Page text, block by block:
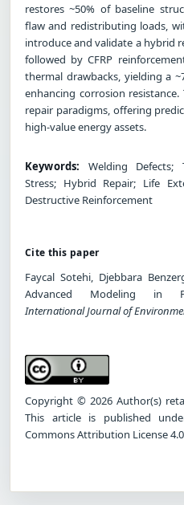
restores ~50% of baseline
flaw and redistributing loads,
introduce and validate a hybrid
followed by CFRP
thermal drawbacks, yielding a
enhancing corrosion
repair paradigms, offering
high-value energy assets.
Keywords: Welding Defects;
Stress; Hybrid Repair; Life
Destructive Reinforcement
Cite this paper
Faycal Sotehi, Djebbara
Advanced Modeling in
International Journal of
Copyright © 2026 Author(s)
This article is published
Commons Attribution License 4.0